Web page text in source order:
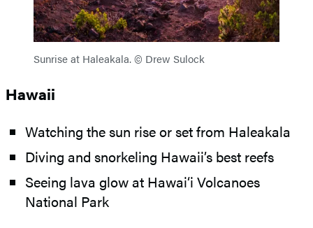
Sunrise at Haleakala. © Drew Sulock
Hawaii
Watching the sun rise or set from Haleakala
Diving and snorkeling Hawaii’s best reefs
Seeing lava glow at Hawai‘i Volcanoes
National Park